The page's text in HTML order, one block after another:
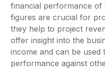
financial performance of
figures are crucial for
they help to project
offer insight into the
income and can be used
performance against